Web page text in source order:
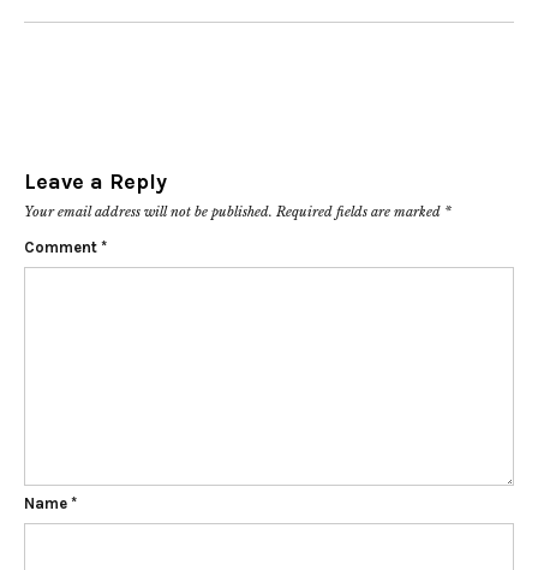
Leave a Reply
Your email address will not be published. Required fields are marked *
Comment *
Name *